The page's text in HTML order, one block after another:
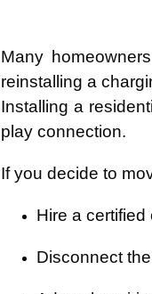
Many
reinstalling a
Installing a
play connection.
If you decide to
Hire a certified
Disconnect